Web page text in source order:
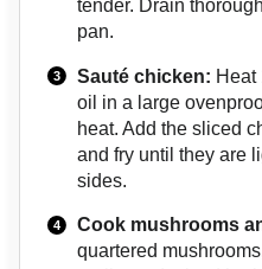
tender. Drain
pan.
Sauté chicken: Heat
oil in a large
heat. Add the sliced
and fry until they are
sides.
Cook mushrooms
quartered